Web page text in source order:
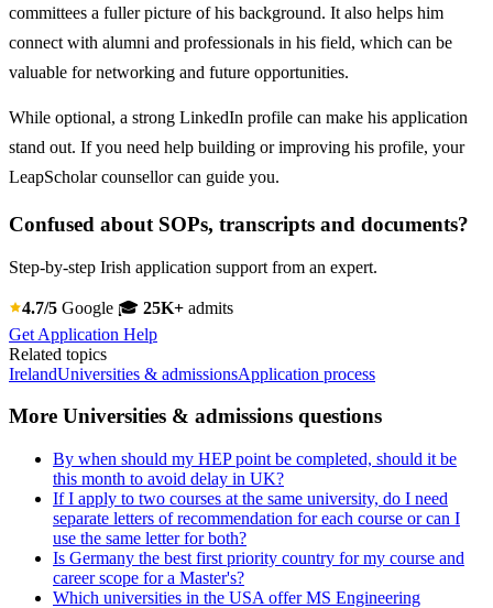
committees a fuller picture of his background. It also helps him
connect with alumni and professionals in his field, which can be
valuable for networking and future opportunities.
While optional, a strong LinkedIn profile can make his application
stand out. If you need help building or improving his profile, your
LeapScholar counsellor can guide you.
Confused about SOPs, transcripts and documents?
Step-by-step Irish application support from an expert.
4.7/5 Google 🎓 25K+ admits
Get Application Help
Related topics
IrelandUniversities & admissionsApplication process
More Universities & admissions questions
By when should my HEP point be completed, should it be
this month to avoid delay in UK?
If I apply to two courses at the same university, do I need
separate letters of recommendation for each course or can I
use the same letter for both?
Is Germany the best first priority country for my course and
career scope for a Master's?
Which universities in the USA offer MS Engineering